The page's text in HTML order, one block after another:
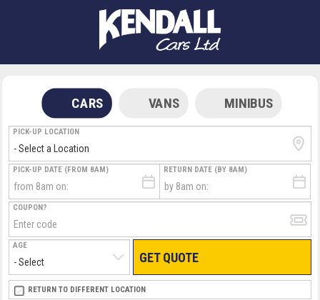
CARS VANS MINIBUS
PICK-UP LOCATION
PICK-UP DATE (FROM 8AM) RETURN DATE (BY 8AM)
COUPON?
AGE
GET QUOTE
RETURN LOCATION
RETURN TO DIFFERENT LOCATION